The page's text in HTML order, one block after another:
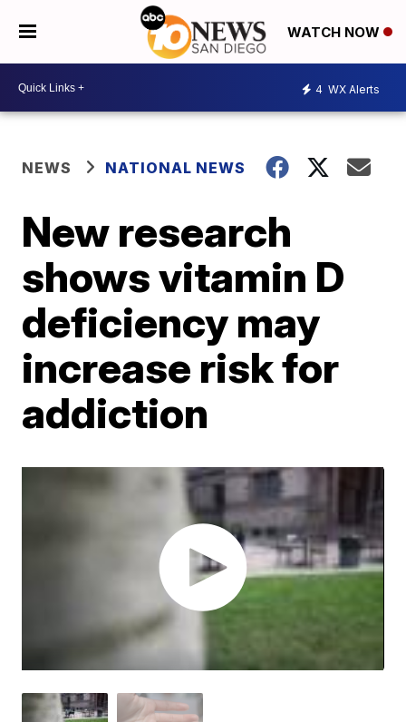
WATCH NOW
4 WX Alerts
NEWS NATIONAL NEWS
New research
shows vitamin D
deficiency may
increase risk for
addiction